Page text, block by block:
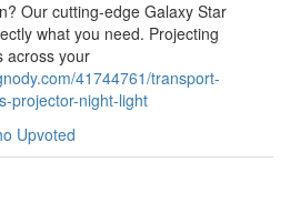
Our cutting-edge Galaxy Star
what you need. Projecting
across your
41744761/transport-
projector-night-light
Upvoted